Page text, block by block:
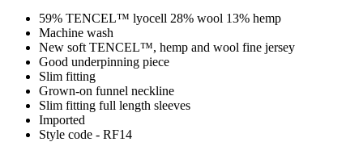
59% TENCEL™ lyocell 28% wool 13% hemp
Machine wash
New soft TENCEL™, hemp and wool fine jersey
Good underpinning piece
Slim fitting
Grown-on funnel neckline
Slim fitting full length sleeves
Imported
Style code - RF14